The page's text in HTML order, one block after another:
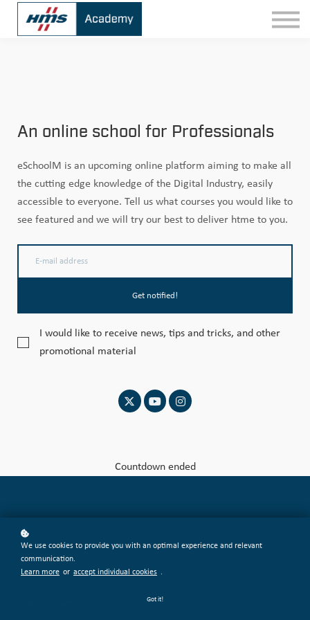
Contact
Sign In
An online school for Professionals
eSchoolM is an upcoming online platform aiming to make all
the cutting edge knowledge of the Digital Industry, easily
accessible to everyone. Tell us what courses you would like to
see featured and we will try our best to deliver htme to you.
Get notified!
I would like to receive news, tips and tricks, and other
promotional material
Countdown ended
WHAT WE DO
We create products that enable industrial equipment to communicate and share
information.
We use cookies to provide you with an optimal experience and relevant
communication.
Learn more or accept individual cookies .
Got it!